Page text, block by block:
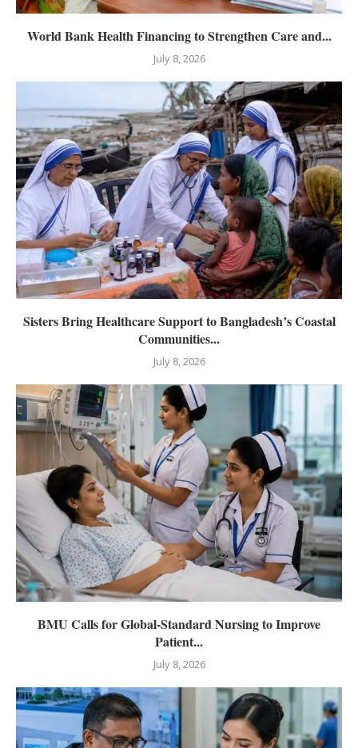
World Bank Health Financing to Strengthen Care and...
July 8, 2026
Sisters Bring Healthcare Support to Bangladesh’s Coastal
Communities...
July 8, 2026
BMU Calls for Global-Standard Nursing to Improve
Patient...
July 8, 2026